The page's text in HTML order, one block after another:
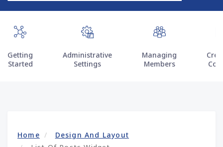
Getting
Started
Administrative
Settings
Managing
Members
Home
Design And Layout